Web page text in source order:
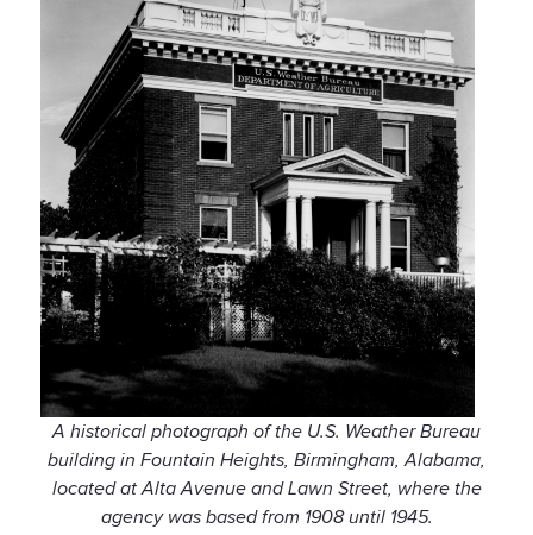
A historical photograph of the U.S. Weather Bureau
building in Fountain Heights, Birmingham, Alabama,
located at Alta Avenue and Lawn Street, where the
agency was based from 1908 until 1945.